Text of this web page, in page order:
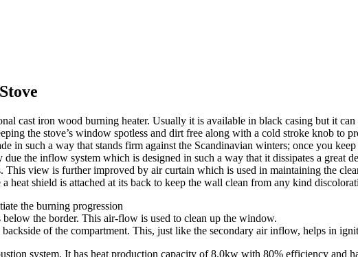
cast iron wood burning heater. Usually it is available in black casing but it
the stove’s window spotless and dirt free along with a cold stroke knob to
in such a way that stands firm against the Scandinavian winters; once you
the inflow system which is designed in such a way that it dissipates a great
view is further improved by air curtain which is used in maintaining the
heat shield is attached at its back to keep the wall clean from any kind
the burning progression
the border. This air-flow is used to clean up the window.
of the compartment. This, just like the secondary air inflow, helps in
system. It has heat production capacity of 8.0kw with 80% efficiency and